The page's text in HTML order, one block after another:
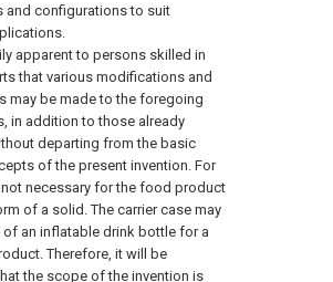
and configurations to suit
apparent to persons skilled in
that various modifications and
may be made to the foregoing
in addition to those already
departing from the basic
of the present invention. For
necessary for the food product
of a solid. The carrier case may
an inflatable drink bottle for a
Therefore, it will be
the scope of the invention is